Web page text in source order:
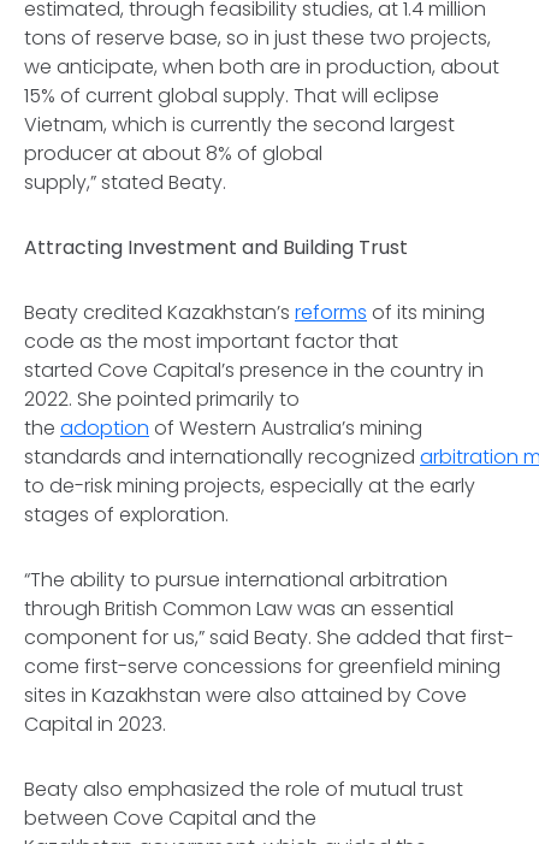
estimated, through feasibility studies, at 1.4 million
tons of reserve base, so in just these two projects,
we anticipate, when both are in production, about
15% of current global supply. That will eclipse
Vietnam, which is currently the second largest
producer at about 8% of global
supply,” stated Beaty.
Attracting Investment and Building Trust
Beaty credited Kazakhstan’s reforms of its mining
code as the most important factor that
started Cove Capital’s presence in the country in
2022. She pointed primarily to
the adoption of Western Australia’s mining
standards and internationally recognized arbitration
to de-risk mining projects, especially at the early
stages of exploration.
“The ability to pursue international arbitration
through British Common Law was an essential
component for us,” said Beaty. She added that first-
come first-serve concessions for greenfield mining
sites in Kazakhstan were also attained by Cove
Capital in 2023.
Beaty also emphasized the role of mutual trust
between Cove Capital and the